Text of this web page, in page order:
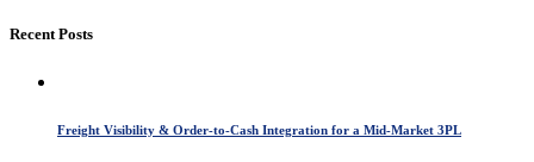
Recent Posts
Freight Visibility & Order-to-Cash Integration for a Mid-Market 3PL